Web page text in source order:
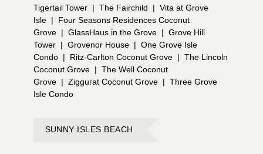
Tigertail Tower | The Fairchild | Vita at Grove
Isle |
Four Seasons Residences Coconut
Grove | GlassHaus in the Grove | Grove Hill
Tower | Grovenor House | One Grove Isle
Condo | Ritz-Carlton Coconut Grove | The Lincoln
Coconut Grove | The Well Coconut
Grove | Ziggurat Coconut Grove | Three Grove
Isle Condo
SUNNY ISLES BEACH